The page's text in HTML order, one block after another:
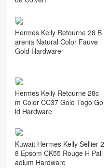
Hermes Kelly Retourne 28 B
arenia Natural Color Fauve
Gold Hardware
Hermes Kelly Retourne 28c
m Color CC37 Gold Togo Go
ld Hardware
Kuwait Hermes Kelly Sellier 2
8 Epsom CK55 Rouge H Pall
adium Hardware